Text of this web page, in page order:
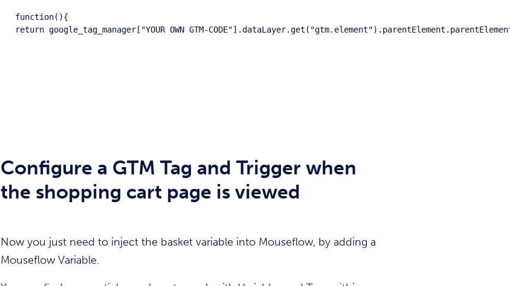
function(){
return google_tag_manager["YOUR OWN GTM-
Configure a GTM Tag and Trigger when
the shopping cart page is viewed
Now you just need to inject the basket variable into Mouseflow, by adding a
Mouseflow Variable.